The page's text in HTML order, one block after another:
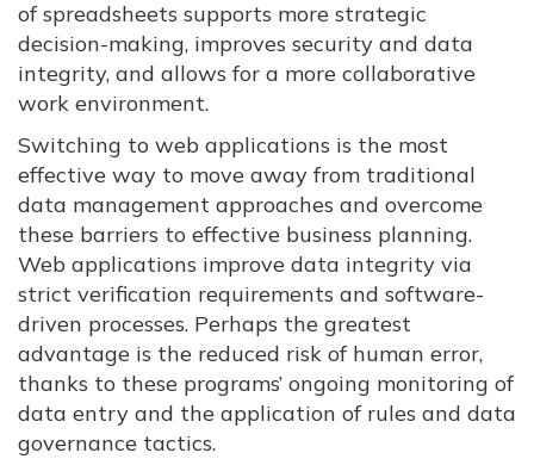
of spreadsheets supports more strategic
decision-making, improves security and data
integrity, and allows for a more collaborative
work environment.
Switching to web applications is the most
effective way to move away from traditional
data management approaches and overcome
these barriers to effective business planning.
Web applications improve data integrity via
strict verification requirements and software-
driven processes. Perhaps the greatest
advantage is the reduced risk of human error,
thanks to these programs’ ongoing monitoring of
data entry and the application of rules and data
governance tactics.